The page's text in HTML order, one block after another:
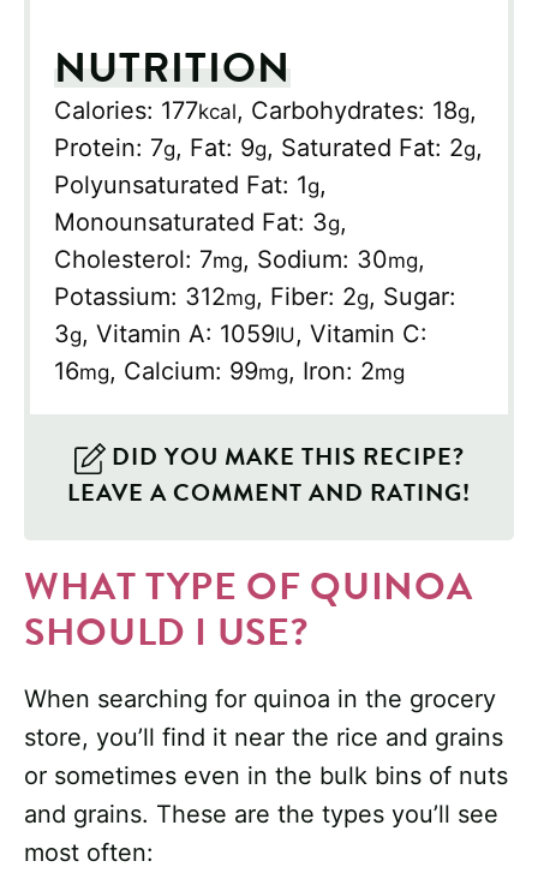
NUTRITION
Calories: 177kcal, Carbohydrates: 18g,
Protein: 7g, Fat: 9g, Saturated Fat: 2g,
Polyunsaturated Fat: 1g,
Monounsaturated Fat: 3g,
Cholesterol: 7mg, Sodium: 30mg,
Potassium: 312mg, Fiber: 2g, Sugar:
3g, Vitamin A: 1059IU, Vitamin C:
16mg, Calcium: 99mg, Iron: 2mg
DID YOU MAKE THIS RECIPE?
LEAVE A COMMENT AND RATING!
WHAT TYPE OF QUINOA
SHOULD I USE?
When searching for quinoa in the grocery
store, you’ll find it near the rice and grains
or sometimes even in the bulk bins of nuts
and grains. These are the types you’ll see
most often: